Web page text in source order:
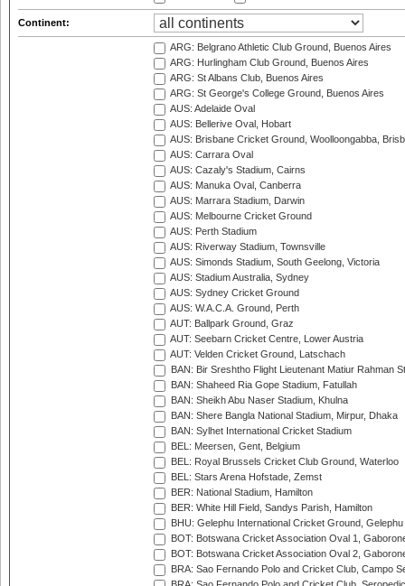
Continent:
ARG: Belgrano Athletic Club Ground, Buenos Aires
ARG: Hurlingham Club Ground, Buenos Aires
ARG: St Albans Club, Buenos Aires
ARG: St George's College Ground, Buenos Aires
AUS: Adelaide Oval
AUS: Bellerive Oval, Hobart
AUS: Brisbane Cricket Ground, Woolloongabba,
AUS: Carrara Oval
AUS: Cazaly's Stadium, Cairns
AUS: Manuka Oval, Canberra
AUS: Marrara Stadium, Darwin
AUS: Melbourne Cricket Ground
AUS: Perth Stadium
AUS: Riverway Stadium, Townsville
AUS: Simonds Stadium, South Geelong, Victoria
AUS: Stadium Australia, Sydney
AUS: Sydney Cricket Ground
AUS: W.A.C.A. Ground, Perth
AUT: Ballpark Ground, Graz
AUT: Seebarn Cricket Centre, Lower Austria
AUT: Velden Cricket Ground, Latschach
BAN: Bir Sreshtho Flight Lieutenant Matiur Rahman
BAN: Shaheed Ria Gope Stadium, Fatullah
BAN: Sheikh Abu Naser Stadium, Khulna
BAN: Shere Bangla National Stadium, Mirpur, Dhaka
BAN: Sylhet International Cricket Stadium
BEL: Meersen, Gent, Belgium
BEL: Royal Brussels Cricket Club Ground, Waterloo
BEL: Stars Arena Hofstade, Zemst
BER: National Stadium, Hamilton
BER: White Hill Field, Sandys Parish, Hamilton
BHU: Gelephu International Cricket Ground, Gelephu
BOT: Botswana Cricket Association Oval 1,
BOT: Botswana Cricket Association Oval 2,
BRA: Sao Fernando Polo and Cricket Club, Campo